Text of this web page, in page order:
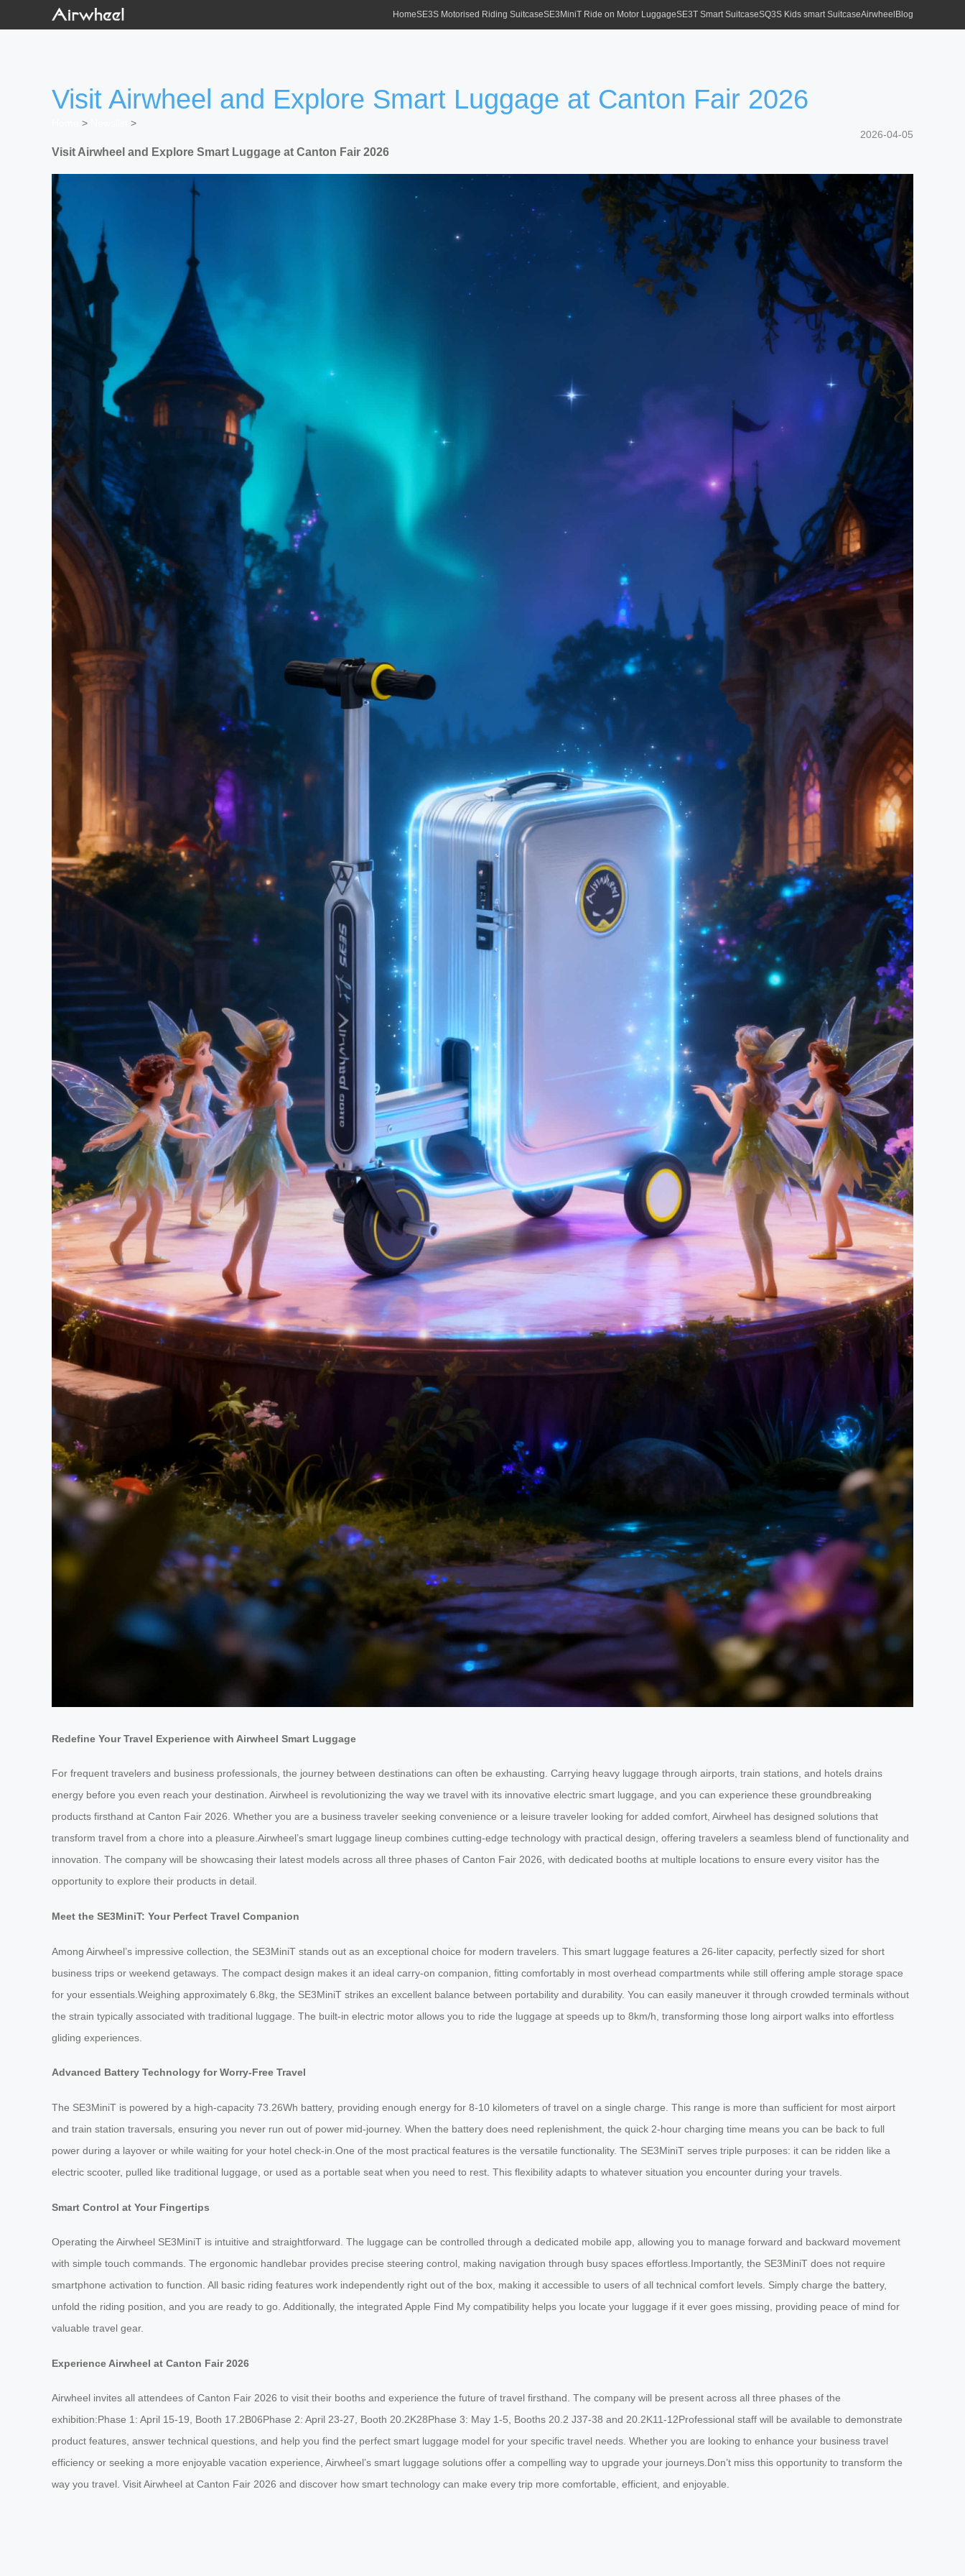
HomeSE3S Motorised Riding SuitcaseSE3MiniT Ride on Motor LuggageSE3T Smart SuitcaseSQ3S Kids smart SuitcaseAirwheel Blog
Visit Airwheel and Explore Smart Luggage at Canton Fair 2026
>
>
2026-04-05
Visit Airwheel and Explore Smart Luggage at Canton Fair 2026
Redefine Your Travel Experience with Airwheel Smart Luggage
For frequent travelers and business professionals, the journey between destinations can often be exhausting. Carrying heavy luggage through airports, train stations, and hotels drains
energy before you even reach your destination. Airwheel is revolutionizing the way we travel with its innovative electric smart luggage, and you can experience these groundbreaking
products firsthand at Canton Fair 2026. Whether you are a business traveler seeking convenience or a leisure traveler looking for added comfort, Airwheel has designed solutions that
transform travel from a chore into a pleasure.Airwheel’s smart luggage lineup combines cutting-edge technology with practical design, offering travelers a seamless blend of functionality and
innovation. The company will be showcasing their latest models across all three phases of Canton Fair 2026, with dedicated booths at multiple locations to ensure every visitor has the
opportunity to explore their products in detail.
Meet the SE3MiniT: Your Perfect Travel Companion
Among Airwheel’s impressive collection, the SE3MiniT stands out as an exceptional choice for modern travelers. This smart luggage features a 26-liter capacity, perfectly sized for short
business trips or weekend getaways. The compact design makes it an ideal carry-on companion, fitting comfortably in most overhead compartments while still offering ample storage space
for your essentials.Weighing approximately 6.8kg, the SE3MiniT strikes an excellent balance between portability and durability. You can easily maneuver it through crowded terminals without
the strain typically associated with traditional luggage. The built-in electric motor allows you to ride the luggage at speeds up to 8km/h, transforming those long airport walks into effortless
gliding experiences.
Advanced Battery Technology for Worry-Free Travel
The SE3MiniT is powered by a high-capacity 73.26Wh battery, providing enough energy for 8-10 kilometers of travel on a single charge. This range is more than sufficient for most airport
and train station traversals, ensuring you never run out of power mid-journey. When the battery does need replenishment, the quick 2-hour charging time means you can be back to full
power during a layover or while waiting for your hotel check-in.One of the most practical features is the versatile functionality. The SE3MiniT serves triple purposes: it can be ridden like a
electric scooter, pulled like traditional luggage, or used as a portable seat when you need to rest. This flexibility adapts to whatever situation you encounter during your travels.
Smart Control at Your Fingertips
Operating the Airwheel SE3MiniT is intuitive and straightforward. The luggage can be controlled through a dedicated mobile app, allowing you to manage forward and backward movement
with simple touch commands. The ergonomic handlebar provides precise steering control, making navigation through busy spaces effortless.Importantly, the SE3MiniT does not require
smartphone activation to function. All basic riding features work independently right out of the box, making it accessible to users of all technical comfort levels. Simply charge the battery,
unfold the riding position, and you are ready to go. Additionally, the integrated Apple Find My compatibility helps you locate your luggage if it ever goes missing, providing peace of mind for
valuable travel gear.
Experience Airwheel at Canton Fair 2026
Airwheel invites all attendees of Canton Fair 2026 to visit their booths and experience the future of travel firsthand. The company will be present across all three phases of the
exhibition:Phase 1: April 15-19, Booth 17.2B06Phase 2: April 23-27, Booth 20.2K28Phase 3: May 1-5, Booths 20.2 J37-38 and 20.2K11-12Professional staff will be available to demonstrate
product features, answer technical questions, and help you find the perfect smart luggage model for your specific travel needs. Whether you are looking to enhance your business travel
efficiency or seeking a more enjoyable vacation experience, Airwheel’s smart luggage solutions offer a compelling way to upgrade your journeys.Don’t miss this opportunity to transform the
way you travel. Visit Airwheel at Canton Fair 2026 and discover how smart technology can make every trip more comfortable, efficient, and enjoyable.